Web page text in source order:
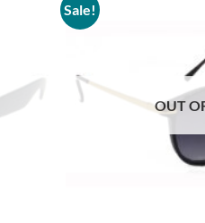
Sale!
OUT